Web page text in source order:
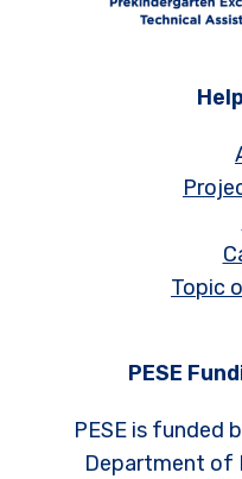
Topic
PESE
PESE is funded
Department of